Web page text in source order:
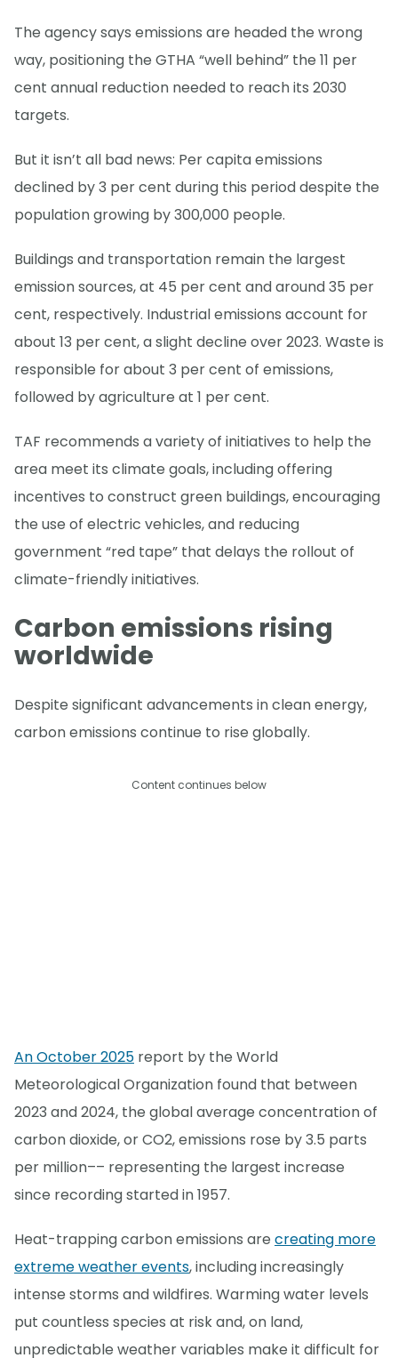
The agency says emissions are headed the wrong
way, positioning the GTHA “well behind” the 11 per
cent annual reduction needed to reach its 2030
targets.
But it isn’t all bad news: Per capita emissions
declined by 3 per cent during this period despite the
population growing by 300,000 people.
Buildings and transportation remain the largest
emission sources, at 45 per cent and around 35 per
cent, respectively. Industrial emissions account for
about 13 per cent, a slight decline over 2023. Waste is
responsible for about 3 per cent of emissions,
followed by agriculture at 1 per cent.
TAF recommends a variety of initiatives to help the
area meet its climate goals, including offering
incentives to construct green buildings, encouraging
the use of electric vehicles, and reducing
government “red tape” that delays the rollout of
climate-friendly initiatives.
Carbon emissions rising
worldwide
Despite significant advancements in clean energy,
carbon emissions continue to rise globally.
Content continues below
An October 2025 report by the World
Meteorological Organization found that between
2023 and 2024, the global average concentration of
carbon dioxide, or CO2, emissions rose by 3.5 parts
per million–– representing the largest increase
since recording started in 1957.
Heat-trapping carbon emissions are creating more
extreme weather events, including increasingly
intense storms and wildfires. Warming water levels
put countless species at risk and, on land,
unpredictable weather variables make it difficult for